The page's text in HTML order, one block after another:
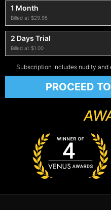
1 Month
Billed at $29.95
2 Days Trial
Billed at $1.00
Subscription includes nudity
PROCEED